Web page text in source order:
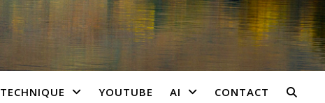
TECHNIQUE YOUTUBE AI CONTACT